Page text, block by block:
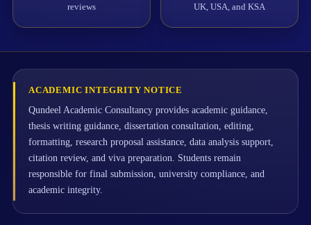
reviews
UK, USA, and KSA
ACADEMIC INTEGRITY NOTICE
Qundeel Academic Consultancy provides academic guidance,
thesis writing guidance, dissertation consultation, editing,
formatting, research proposal assistance, data analysis support,
citation review, and viva preparation. Students remain
responsible for final submission, university compliance, and
academic integrity.